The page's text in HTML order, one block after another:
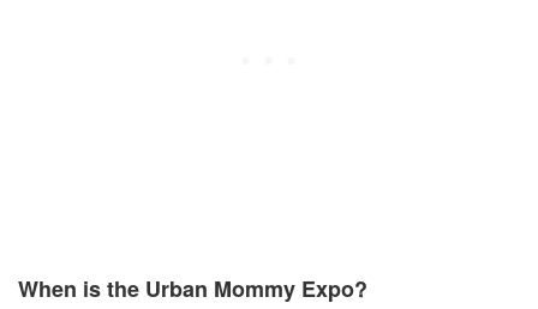
When is the Urban Mommy Expo?